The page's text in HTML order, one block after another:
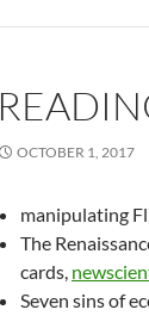
OCTOBER 1, 2017
manipulating
The
cards,
Seven sins of